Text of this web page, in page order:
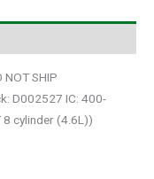
NOT SHIP
D002527 IC: 400-
cylinder (4.6L))